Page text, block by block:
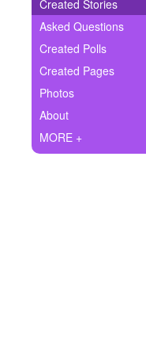
Write Story
Ask Question
Create Poll
Create Page
+ Created Stories
Asked Questions
Created Polls
Created Pages
Photos
About
MORE +